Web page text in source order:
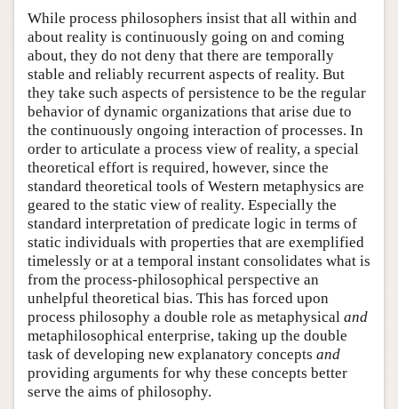
While process philosophers insist that all within and
about reality is continuously going on and coming
about, they do not deny that there are temporally
stable and reliably recurrent aspects of reality. But
they take such aspects of persistence to be the regular
behavior of dynamic organizations that arise due to
the continuously ongoing interaction of processes. In
order to articulate a process view of reality, a special
theoretical effort is required, however, since the
standard theoretical tools of Western metaphysics are
geared to the static view of reality. Especially the
standard interpretation of predicate logic in terms of
static individuals with properties that are exemplified
timelessly or at a temporal instant consolidates what is
from the process-philosophical perspective an
unhelpful theoretical bias. This has forced upon
process philosophy a double role as metaphysical and
metaphilosophical enterprise, taking up the double
task of developing new explanatory concepts and
providing arguments for why these concepts better
serve the aims of philosophy.